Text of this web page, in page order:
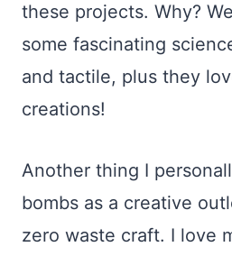
these projects. Why?
some fascinating
and tactile, plus they
creations!
Another thing I
bombs as a creative
zero waste craft. I love